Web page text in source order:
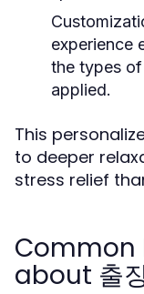
experience
the types
applied.
This
to deeper
stress relief
Common
about 출